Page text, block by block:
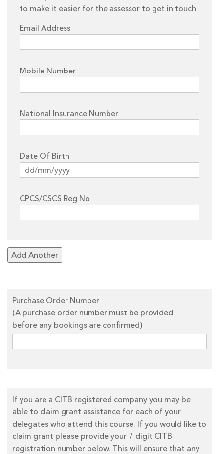
to make it easier for the assessor to get in touch.
Email Address
Mobile Number
National Insurance Number
Date Of Birth
CPCS/CSCS Reg No
Add Another
Purchase Order Number
(A purchase order number must be provided
before any bookings are confirmed)
If you are a CITB registered company you may be
able to claim grant assistance for each of your
delegates who attend this course. If you would like to
claim grant please provide your 7 digit CITB
registration number below. This will ensure that any